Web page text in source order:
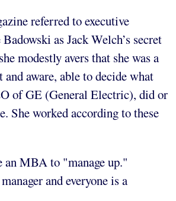
referred to executive
as Jack Welch’s secret
modestly avers that she was a
aware, able to decide what
of GE (General Electric), did or
She worked according to these
an MBA to "manage up."
and everyone is a